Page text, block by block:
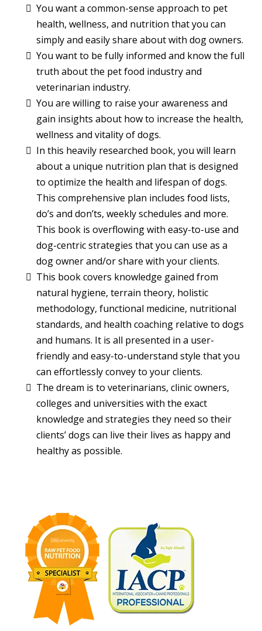
You want a common-sense approach to pet
health, wellness, and nutrition that you can
simply and easily share about with dog owners.
You want to be fully informed and know the full
truth about the pet food industry and
veterinarian industry.
You are willing to raise your awareness and
gain insights about how to increase the health,
wellness and vitality of dogs.
In this heavily researched book, you will learn
about a unique nutrition plan that is designed
to optimize the health and lifespan of dogs.
This comprehensive plan includes food lists,
do’s and don’ts, weekly schedules and more.
This book is overflowing with easy-to-use and
dog-centric strategies that you can use as a
dog owner and/or share with your clients.
This book covers knowledge gained from
natural hygiene, terrain theory, holistic
methodology, functional medicine, nutritional
standards, and health coaching relative to dogs
and humans. It is all presented in a user-
friendly and easy-to-understand style that you
can effortlessly convey to your clients.
The dream is to veterinarians, clinic owners,
colleges and universities with the exact
knowledge and strategies they need so their
clients’ dogs can live their lives as happy and
healthy as possible.